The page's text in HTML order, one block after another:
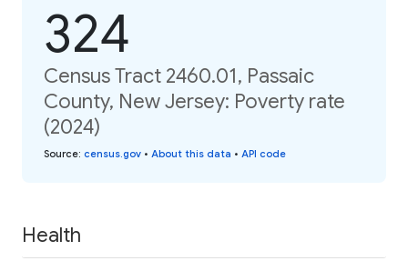
324
Census Tract 2460.01, Passaic
County, New Jersey: Poverty rate
(2024)
Source: census.gov • About this data • API code
Health